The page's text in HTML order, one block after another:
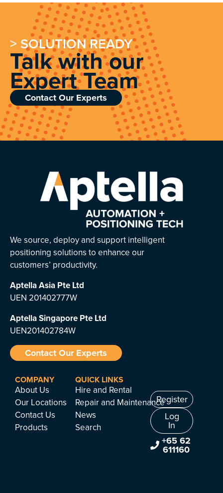
> SOLUTION READY
Talk with our
Expert Team
Contact Our Experts
We source, deploy and support intelligent
positioning solutions to enhance our
customers’ productivity.
Aptella Asia Pte Ltd
UEN 201402777W
Aptella Singapore Pte Ltd
UEN201402784W
Contact Our Experts
COMPANY
About Us
Our Locations
Contact Us
Products
QUICK LINKS
Hire and Rental
Repair and Maintenance
News
Search
Register
Log
In
+65 62
611160